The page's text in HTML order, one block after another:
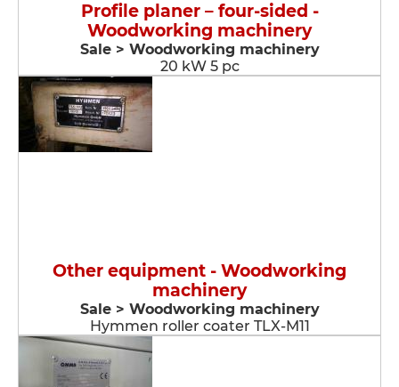
Profile planer – four-sided -
Woodworking machinery
Sale > Woodworking machinery
20 kW 5 pc
Other equipment - Woodworking
machinery
Sale > Woodworking machinery
Hymmen roller coater TLX-M11